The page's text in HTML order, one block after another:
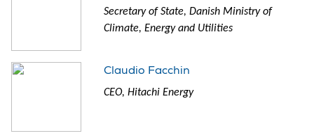
Secretary of State, Danish Ministry of
Climate, Energy and Utilities
Claudio Facchin
CEO, Hitachi Energy